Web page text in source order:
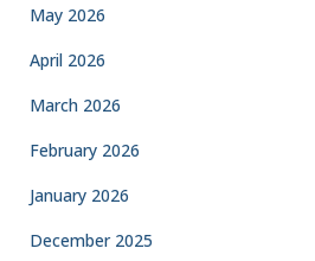
May 2026
April 2026
March 2026
February 2026
January 2026
December 2025